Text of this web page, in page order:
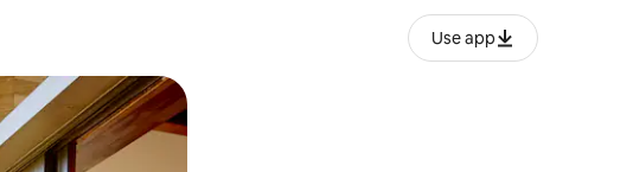
Use app